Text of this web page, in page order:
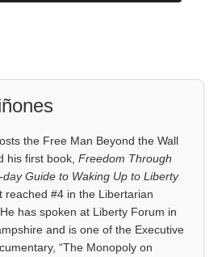
the Free Man Beyond the Wall
his first book,Freedom Through
Guide to Waking Up to Liberty
reached #4 in the Libertarian
has spoken at Liberty Forum in
and is one of the Executive
“The Monopoly on